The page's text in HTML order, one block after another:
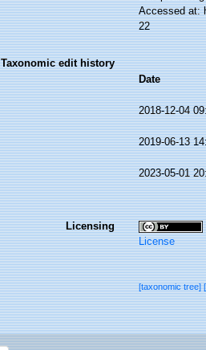
Accessed at:
22
Taxonomic edit history
Date
2018-12-04
2019-06-13
2023-05-01
Licensing
License
[taxonomic tree]